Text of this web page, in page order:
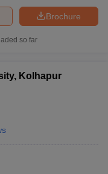
Brochure
so far
Kolhapur